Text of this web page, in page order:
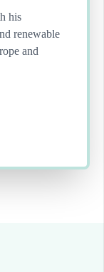
his
renewable
and